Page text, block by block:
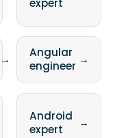
→
Angular
engineer →
Android
expert
→